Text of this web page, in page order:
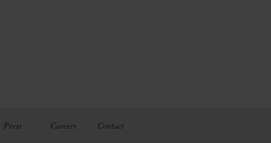
Press Careers Contact